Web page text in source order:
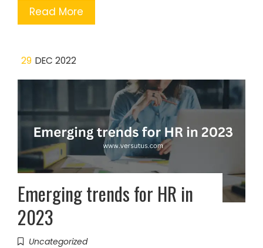
Read More
29 DEC 2022
Emerging trends for HR in
2023
Uncategorized